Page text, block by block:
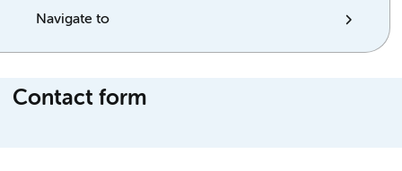
Navigate to
Contact form